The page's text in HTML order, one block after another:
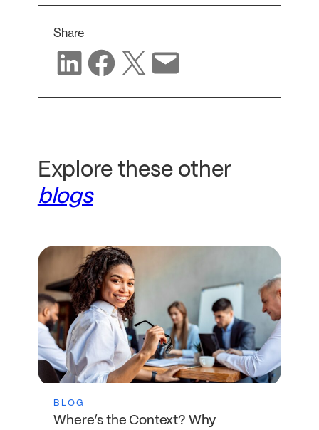
Share
Share on LinkedIn
Share on Facebook
Share on X Share via email
Explore these other
blogs
BLOG
Where’s the Context? Why